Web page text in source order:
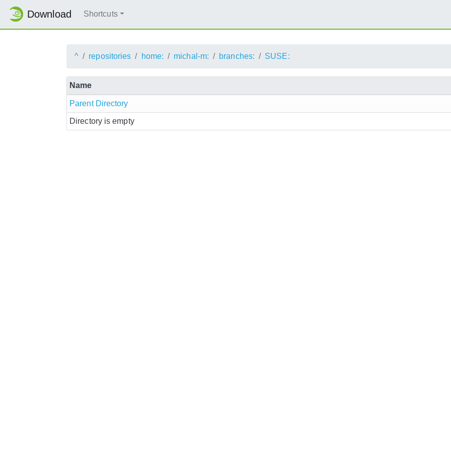
Download Shortcuts
^ repositories home: michal-m: branches: SUSE:
Name
Parent Directory
Directory is empty